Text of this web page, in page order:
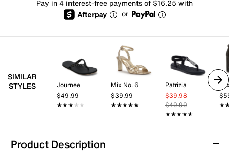
Pay in 4 interest-free payments of $16.25 with
or
SIMILAR
STYLES
Journee
$49.99
★★★★★
★★★★★
Mix No. 6
$39.99
★★★★★
★★★★★
Patrizia
$39.98
$49.99
★★★★★
★★★★★
Product Description